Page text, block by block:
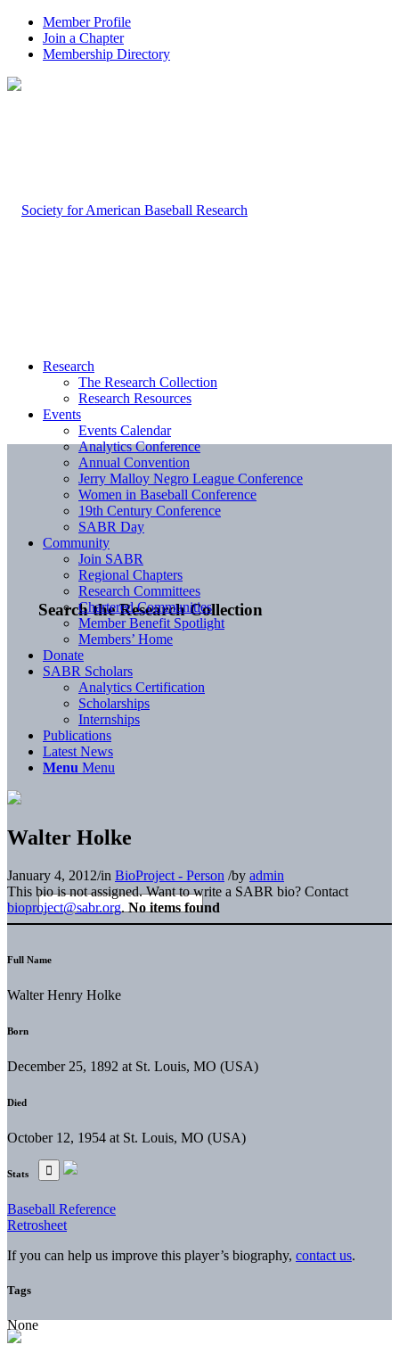
Member Profile
Join a Chapter
Membership Directory
Search the Research Collection
Research
The Research Collection
Research Resources
Events
Events Calendar
Analytics Conference
Annual Convention
Jerry Malloy Negro League Conference
Women in Baseball Conference
19th Century Conference
SABR Day
Community
Join SABR
Regional Chapters
Research Committees
Chartered Communities
Member Benefit Spotlight
Members’ Home
Donate
SABR Scholars
Analytics Certification
Scholarships
Internships
Publications
Latest News
Menu Menu
Walter Holke
January 4, 2012/in BioProject - Person /by admin
This bio is not assigned. Want to write a SABR bio? Contact
bioproject@sabr.org. No items found
Full Name
Walter Henry Holke
Born
December 25, 1892 at St. Louis, MO (USA)
Died
October 12, 1954 at St. Louis, MO (USA)
Stats
Baseball Reference
Retrosheet
If you can help us improve this player’s biography, contact us.
Tags
None